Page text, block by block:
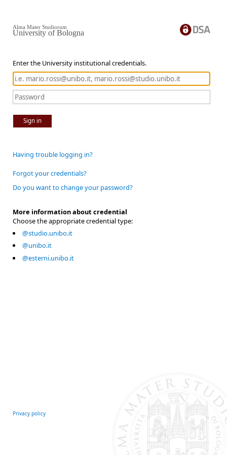
Enter the University institutional credentials.
Sign in
Alma Mater Studiorum
University of Bologna
Having trouble logging in?
Forgot your credentials?
Do you want to change your password?
More information about credential
Choose the appropriate credential type:
@studio.unibo.it
@unibo.it
@esterni.unibo.it
Privacy policy